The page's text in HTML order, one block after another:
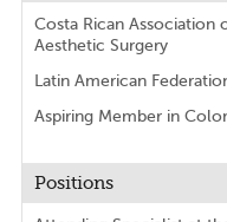
Costa Rican Association
Aesthetic Surgery
Latin American
Aspiring Member in
Positions